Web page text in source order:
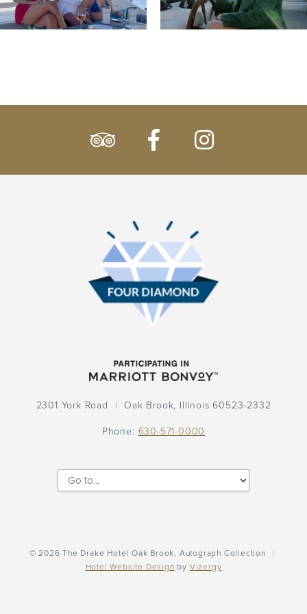
tripadvisorfacebook
2301 York Road
Oak Brook, Illinois 60523-2332
Phone: 630-571-0000
©2026 The Drake Hotel Oak Brook, Autograph Collection
|
Hotel Website Design by Vizergy